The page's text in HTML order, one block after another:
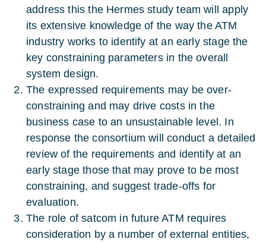
address this the Hermes study team will apply
its extensive knowledge of the way the ATM
industry works to identify at an early stage the
key constraining parameters in the overall
system design.
The expressed requirements may be over-
constraining and may drive costs in the
business case to an unsustainable level. In
response the consortium will conduct a detailed
review of the requirements and identify at an
early stage those that may prove to be most
constraining, and suggest trade-offs for
evaluation.
The role of satcom in future ATM requires
consideration by a number of external entities,